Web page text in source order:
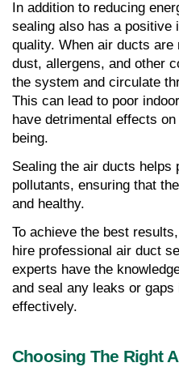
In addition to reducing
sealing also has a positive
quality. When air ducts are
dust, allergens, and other
the system and circulate
This can lead to poor
have detrimental effects
being.
Sealing the air ducts helps
pollutants, ensuring that
and healthy.
To achieve the best
hire professional air duct
experts have the
and seal any leaks or
effectively.
Choosing The Right